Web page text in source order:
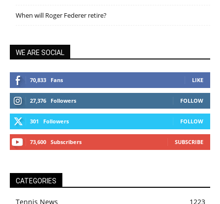
When will Roger Federer retire?
WE ARE SOCIAL
70,833 Fans LIKE
27,376 Followers FOLLOW
301 Followers FOLLOW
73,600 Subscribers SUBSCRIBE
CATEGORIES
Tennis News
1223